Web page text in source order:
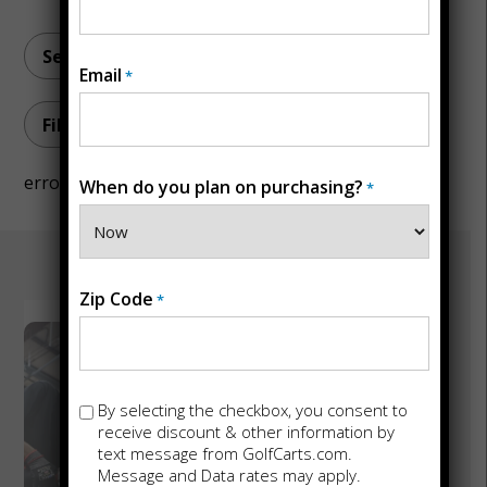
Filter by topic
error
The Whisper
Outdoor
Standard:
Email *
When do you plan on purchasing? *
Zip Code *
Opt-By selecting the checkbox, you consent to
receive discount & other information by
text message from GolfCarts.com.
Message and Data rates may apply.